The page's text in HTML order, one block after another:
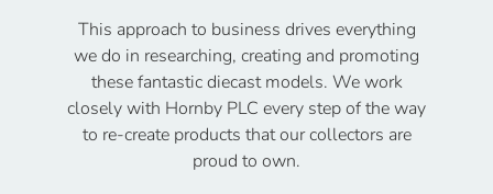
This approach to business drives everything
we do in researching, creating and promoting
these fantastic diecast models. We work
closely with Hornby PLC every step of the way
to re-create products that our collectors are
proud to own.